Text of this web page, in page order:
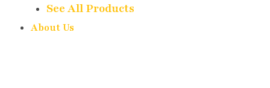
See All Products
About Us